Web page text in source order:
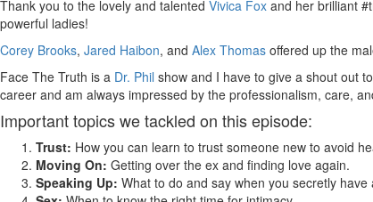
Thank you to the lovely and talented Vivica Fox and her brilliant
powerful ladies!
Corey Brooks, Jared Haibon, and Alex Thomas offered up the
Face The Truth is a Dr. Phil show and I have to give a shout out
career and am always impressed by the professionalism, care,
Important topics we tackled on this episode:
Trust: How you can learn to trust someone new to avoid
Moving On: Getting over the ex and finding love again.
Speaking Up: What to do and say when you secretly